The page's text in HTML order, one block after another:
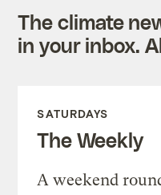
The climate
in your inbox.
SATURDAYS
The Weekly
A weekend